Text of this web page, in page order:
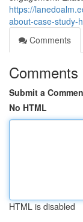
https://
about-case-study-
Comments
Comments
Submit a
No HTML
HTML is disabled